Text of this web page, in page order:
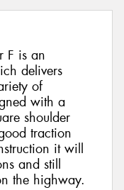
F is an
delivers
of
with a
shoulder
traction
it will
and still
the highway.